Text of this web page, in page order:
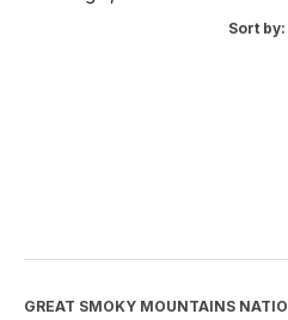
Sort by:
GREAT SMOKY MOUNTAINS